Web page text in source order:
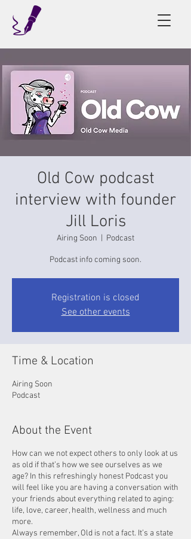
Old Cow podcast
interview with founder
Jill Loris
Airing Soon Podcast
Podcast info coming soon.
Registration is closed
See other events
Time & Location
Airing Soon
Podcast
About the Event
How can we not expect others to only look at us
as old if that’s how we see ourselves as we
age? In this refreshingly honest Podcast you
will feel like you are having a conversation with
your friends about everything related to aging:
life, love, career, health, wellness and much
more.
Always remember, Old is not a fact. It’s a state